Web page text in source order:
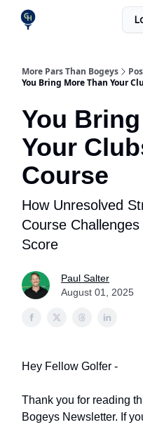
More Pars Than Bogeys
You Bring More Than Your
You
Your
Course
How Unresolved
Course
Score
Paul Salter
August 01, 2025
Hey Fellow Golfer -
Thank you for reading
Bogeys Newsletter. If